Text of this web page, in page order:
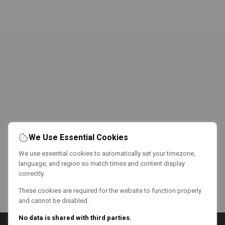
We Use Essential Cookies
We use essential cookies to automatically set your timezone,
language, and region so match times and content display
correctly.
These cookies are required for the website to function properly
and cannot be disabled.
No data is shared with third parties.